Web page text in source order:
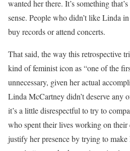
wanted her there. It’s something
sense. People who didn’t like Linda
buy records or attend concerts.
That said, the way this retrospective
kind of feminist icon as “one of the
unnecessary, given her actual
Linda McCartney didn’t deserve any
it’s a little disrespectful to try to
who spent their lives working on their
justify her presence by trying to